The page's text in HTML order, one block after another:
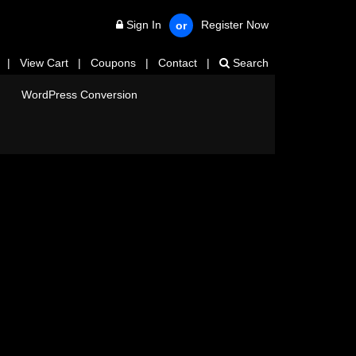
Sign In or Register Now
View Cart | Coupons | Contact | Search
WordPress Conversion